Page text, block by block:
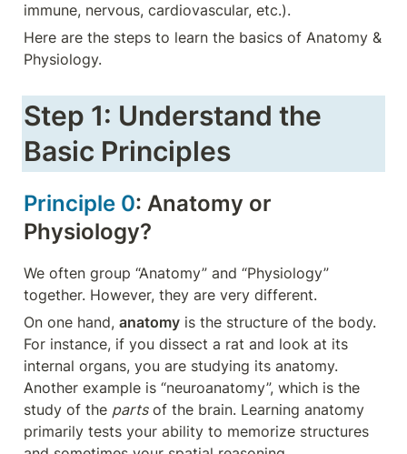
immune, nervous, cardiovascular, etc.).
Here are the steps to learn the basics of Anatomy &
Physiology.
Step 1: Understand the
Basic Principles
Principle 0: Anatomy or
Physiology?
We often group “Anatomy” and “Physiology”
together. However, they are very different.
On one hand, anatomy is the structure of the body.
For instance, if you dissect a rat and look at its
internal organs, you are studying its anatomy.
Another example is “neuroanatomy”, which is the
study of the parts of the brain. Learning anatomy
primarily tests your ability to memorize structures